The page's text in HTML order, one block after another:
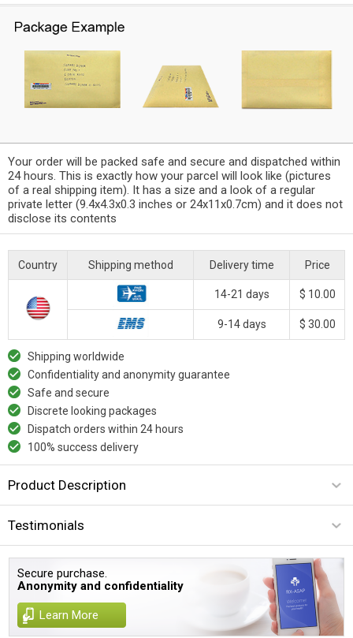
Your order will be packed safe and secure and dispatched within
24 hours. This is exactly how your parcel will look like (pictures
of a real shipping item). It has a size and a look of a regular
private letter (9.4x4.3x0.3 inches or 24x11x0.7cm) and it does not
disclose its contents
Country Shipping method Delivery time Price
14-21 days $ 10.00
9-14 days $ 30.00
Shipping worldwide
Confidentiality and anonymity guarantee
Safe and secure
Discrete looking packages
Dispatch orders within 24 hours
100% success delivery
Product Description
Testimonials
Secure purchase.
Anonymity and confidentiality
Learn More